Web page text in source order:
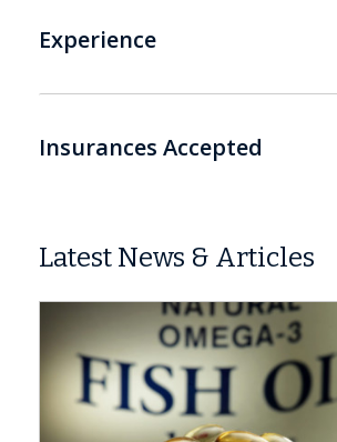
Experience
Insurances Accepted
Latest News & Articles